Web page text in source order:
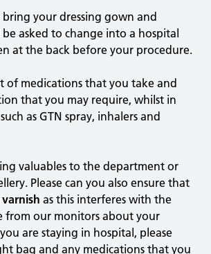
your dressing gown and
asked to change into a hospital
at the back before your procedure.
of medications that you take and
that you may require, whilst in
as GTN spray, inhalers and
valuables to the department or
Please can you also ensure that
as this interferes with the
from our monitors about your
are staying in hospital, please
bag and any medications that you